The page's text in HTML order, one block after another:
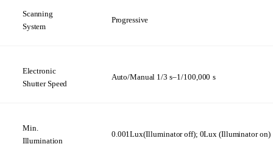
Scanning
System
Progressive
Electronic
ShutterSpeed
Auto/Manual 1/3s–1/100,000 s
Min.
Illumination
0.001Lux(Illuminatoroff); 0Lux(Illuminator on)